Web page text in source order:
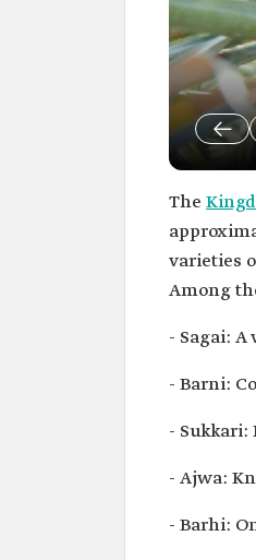
The
varieties
Among
- Sagai:
- Barni:
-
- Ajwa:
- Barhi: